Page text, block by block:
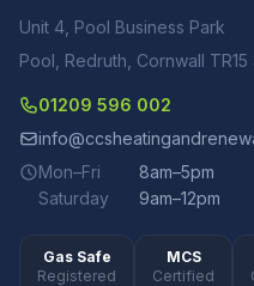
Unit 4, Pool Business Park
Pool, Redruth, Cornwall TR15
01209 596 002
Mon–Fri
8am–5pm
Saturday
9am–12pm
Gas Safe
Registered
MCS
Certified